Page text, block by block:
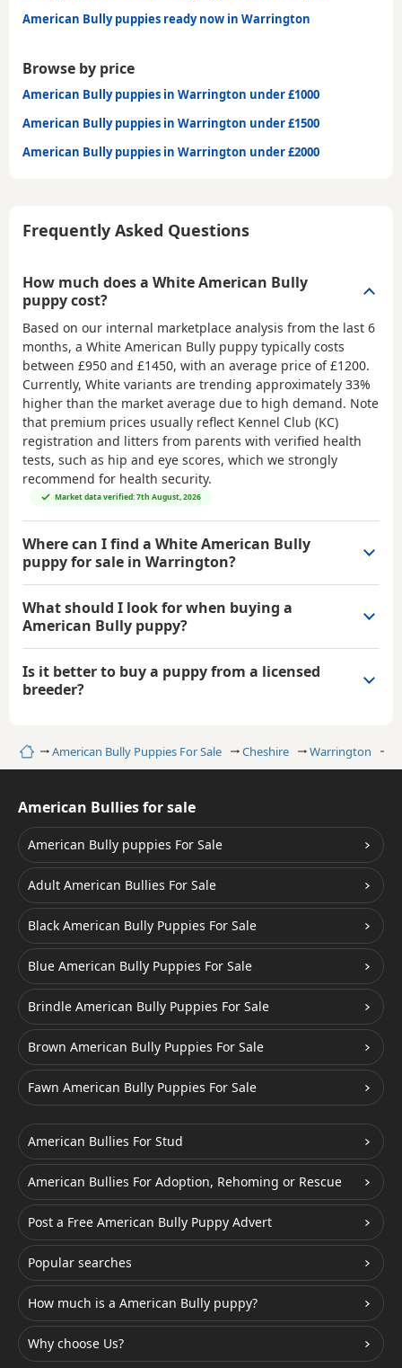
HomeAmerican Bully Puppies For Sale Cheshire Warrington
American Bully puppies ready now in Warrington
Browse by price
American Bully puppies in Warrington under £1000
American Bully puppies in Warrington under £1500
American Bully puppies in Warrington under £2000
Frequently Asked Questions
How much does a White American Bully
puppy cost?
Based on our internal marketplace analysis from the last 6
months, a White American Bully puppy typically costs
between £950 and £1450, with an average price of£1200.
Currently, White variants are trending approximately 33%
higher than the market average due to high demand. Note
that premium prices usually reflect Kennel Club (KC)
registration and litters from parents with verified health
tests, such as hip and eye scores, which we strongly
recommend for health security.
Market data verified: 7th August, 2026
Where can I find a White American Bully
puppy for sale in Warrington?
What should I look for when buying a
American Bully puppy?
Is it better to buy a puppy from a licensed
breeder?
American Bullies for sale
American Bully puppies For Sale
Adult American Bullies For Sale
Black American Bully Puppies For Sale
Blue American Bully Puppies For Sale
Brindle American Bully Puppies For Sale
Brown American Bully Puppies For Sale
Fawn American Bully Puppies For Sale
American Bullies For Stud
American Bullies For Adoption, Rehoming or Rescue
Post a Free American Bully Puppy Advert
Popular searches
How much is a American Bully puppy?
Why choose Us?